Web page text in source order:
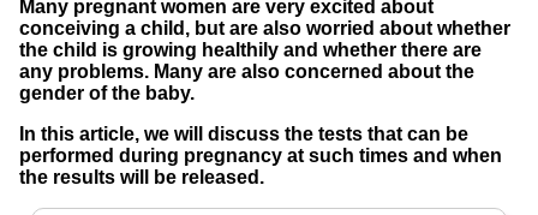
Many pregnant women are very excited about
conceiving a child, but are also worried about whether
the child is growing healthily and whether there are
any problems. Many are also concerned about the
gender of the baby.
In this article, we will discuss the tests that can be
performed during pregnancy at such times and when
the results will be released.